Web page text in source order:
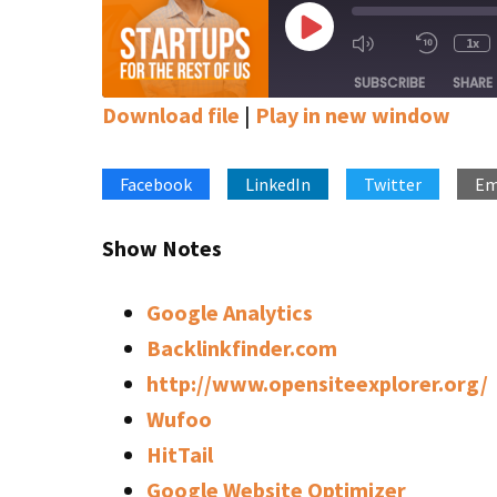
Play
Episode
Mute/Unmute
Rewind
1x
SUBSCRIBE SHARE
Stitcher
LINK
Download file | Play in new window
Facebook LinkedIn Twitter
Show Notes
Google Analytics
Backlinkfinder.com
http://www.opensiteexplorer.org/
Wufoo
HitTail
Google Website Optimizer